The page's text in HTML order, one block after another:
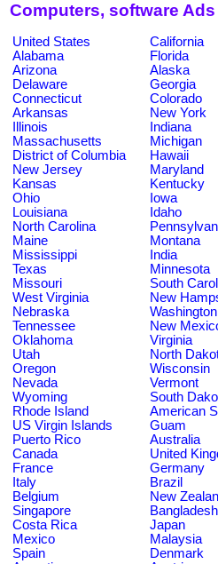
Computers, software
United States
California
Alabama
Florida
Arizona
Alaska
Delaware
Georgia
Connecticut
Colorado
Arkansas
New York
Illinois
Indiana
Massachusetts
Michigan
District of Columbia
Hawaii
New Jersey
Maryland
Kansas
Kentucky
Ohio
Iowa
Louisiana
Idaho
North Carolina
Maine
Montana
Mississippi
India
Texas
Minnesota
Missouri
South
West Virginia
New
Nebraska
Washington
Tennessee
New
Oklahoma
Virginia
Utah
North
Oregon
Wisconsin
Nevada
Vermont
Wyoming
South
Rhode Island
American
US Virgin Islands
Guam
Puerto Rico
Australia
Canada
United
France
Germany
Italy
Brazil
Belgium
New
Singapore
Bangladesh
Costa Rica
Japan
Mexico
Malaysia
Spain
Denmark